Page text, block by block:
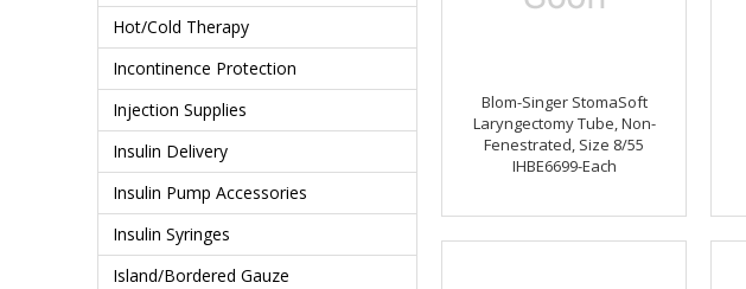
Hot/Cold Therapy
Incontinence Protection
Injection Supplies
Insulin Delivery
Insulin Pump Accessories
Insulin Syringes
Island/Bordered Gauze
Blom-Singer StomaSoft
Laryngectomy Tube, Non-
Fenestrated, Size 8/55
IHBE6699-Each